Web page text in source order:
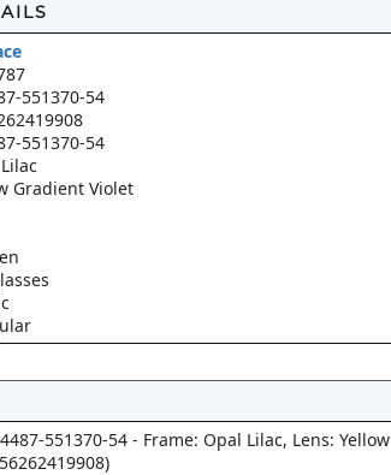
551370-54
551370-54
Gradient Violet
551370-54 - Frame: Opal Lilac, Lens: Yellow